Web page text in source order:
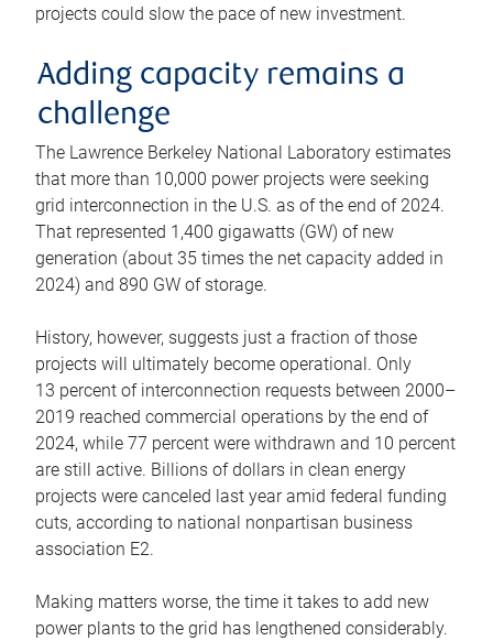
projects could slow the pace of new investment.
Adding capacity remains a
challenge
The Lawrence Berkeley National Laboratory estimates
that more than 10,000 power projects were seeking
grid interconnection in the U.S. as of the end of 2024.
That represented 1,400 gigawatts (GW) of new
generation (about 35 times the net capacity added in
2024) and 890 GW of storage.
History, however, suggests just a fraction of those
projects will ultimately become operational. Only
13 percent of interconnection requests between 2000–
2019 reached commercial operations by the end of
2024, while 77 percent were withdrawn and 10 percent
are still active. Billions of dollars in clean energy
projects were canceled last year amid federal funding
cuts, according to national nonpartisan business
association E2.
Making matters worse, the time it takes to add new
power plants to the grid has lengthened considerably.